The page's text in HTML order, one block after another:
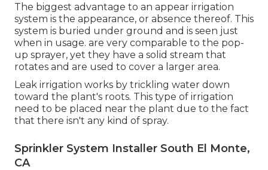
The biggest advantage to an appear irrigation
system is the appearance, or absence thereof. This
system is buried under ground and is seen just
when in usage. are very comparable to the pop-
up sprayer, yet they have a solid stream that
rotates and are used to cover a larger area.
Leak irrigation works by trickling water down
toward the plant's roots. This type of irrigation
need to be placed near the plant due to the fact
that there isn't any kind of spray.
Sprinkler System Installer South El Monte,
CA